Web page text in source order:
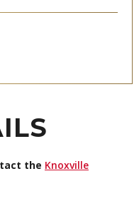
the Knoxville